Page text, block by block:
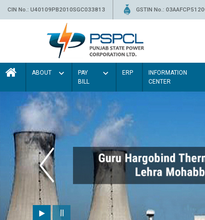
CIN No.: U40109PB2010SGC033813 GSTIN No.:
ABOUT
PAY
BILL
ERP
INFORMATION
CENTER